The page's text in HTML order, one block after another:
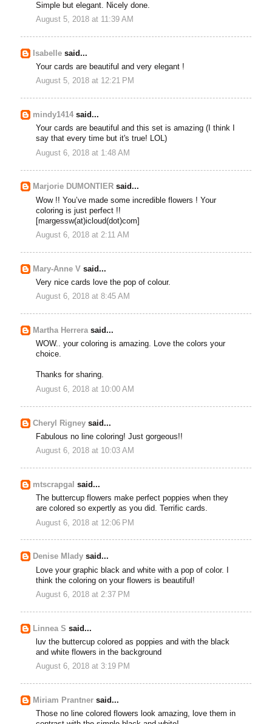
Simple but elegant. Nicely done.
August 5, 2018 at 11:39 AM
Isabelle said...
Your cards are beautiful and very elegant !
August 5, 2018 at 12:21 PM
mindy1414 said...
Your cards are beautiful and this set is amazing (I think I
say that every time but it's true! LOL)
August 6, 2018 at 1:48 AM
Marjorie DUMONTIERsaid...
Wow !! You’ve made some incredible flowers ! Your
coloring is just perfect !!
[margessw(at)icloud(dot)com]
August 6, 2018 at 2:11 AM
Mary-Anne V said...
Very nice cards love the pop of colour.
August 6, 2018 at 8:45 AM
Martha Herrerasaid...
WOW.. your coloring is amazing. Love the colors your
choice.
Thanks for sharing.
August 6, 2018 at 10:00 AM
Cheryl Rigney said...
Fabulous no line coloring! Just gorgeous!!
August 6, 2018 at 10:03 AM
mtscrapgal said...
The buttercup flowers make perfect poppies when they
are colored so expertly as you did. Terrific cards.
August 6, 2018 at 12:06 PM
Denise Mlady said...
Love your graphic black and white with a pop of color. I
think the coloring on your flowers is beautiful!
August 6, 2018 at 2:37 PM
Linnea S said...
luv the buttercup colored as poppies and with the black
and white flowers in the background
August 6, 2018 at 3:19 PM
Miriam Prantner said...
Those no line colored flowers look amazing, love them in